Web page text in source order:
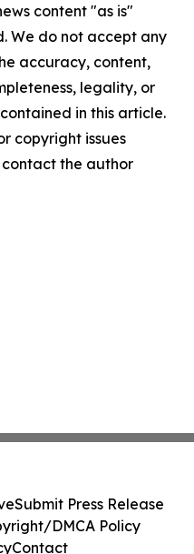
content "as is"
We do not accept any
accuracy, content,
legality, or
in this article.
copyright issues
the author
Submit Press Release
DMCA Policy
Contact